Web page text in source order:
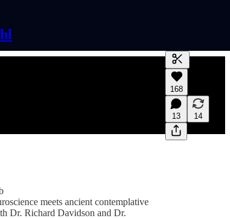
Generate
A transcript
editing.
168
13 14
meets ancient contemplative
Dr. Richard Davidson and Dr.